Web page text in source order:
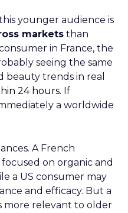
younger audience is
markets than
in France, the
seeing the same
trends in real
24 hours. If
a worldwide
A French
on organic and
a US consumer may
and efficacy. But a
more relevant to older